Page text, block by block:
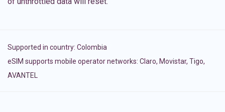
Supported in country: Colombia
eSIM supports mobile operator networks: Claro, Movistar, Tigo,
AVANTEL